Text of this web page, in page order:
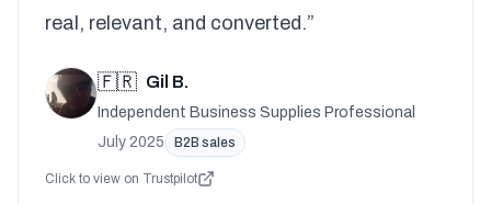
real, relevant, and converted.”
🇫🇷 Gil B.
Independent Business Supplies Professional
July 2025
B2B sales
Click to view on Trustpilot